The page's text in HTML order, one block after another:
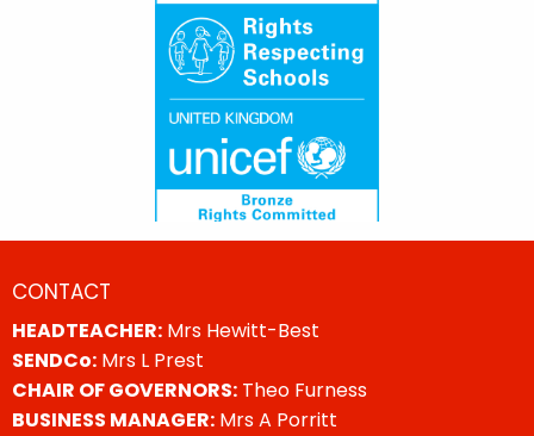
CONTACT
HEADTEACHER: Mrs Hewitt-Best
SENDCo: Mrs L Prest
CHAIR OF GOVERNORS: Theo Furness
BUSINESS MANAGER: Mrs A Porritt